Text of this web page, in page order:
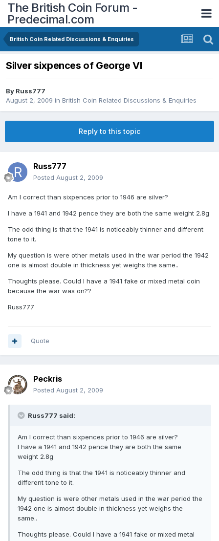
The British Coin Forum -
Predecimal.com
British Coin Related Discussions & Enquiries
Silver sixpences of George VI
By Russ777
August 2, 2009 in British Coin Related Discussions & Enquiries
Reply to this topic
Russ777
Posted August 2, 2009
Am I correct than sixpences prior to 1946 are silver?
I have a 1941 and 1942 pence they are both the same weight 2.8g
The odd thing is that the 1941 is noticeably thinner and different
tone to it.
My question is were other metals used in the war period the 1942
one is almost double in thickness yet weighs the same..
Thoughts please. Could I have a 1941 fake or mixed metal coin
because the war was on??
Russ777
Quote
Peckris
Posted August 2, 2009
Russ777 said:
Am I correct than sixpences prior to 1946 are silver?
I have a 1941 and 1942 pence they are both the same
weight 2.8g
The odd thing is that the 1941 is noticeably thinner and
different tone to it.
My question is were other metals used in the war period the
1942 one is almost double in thickness yet weighs the
same..
Thoughts please. Could I have a 1941 fake or mixed metal